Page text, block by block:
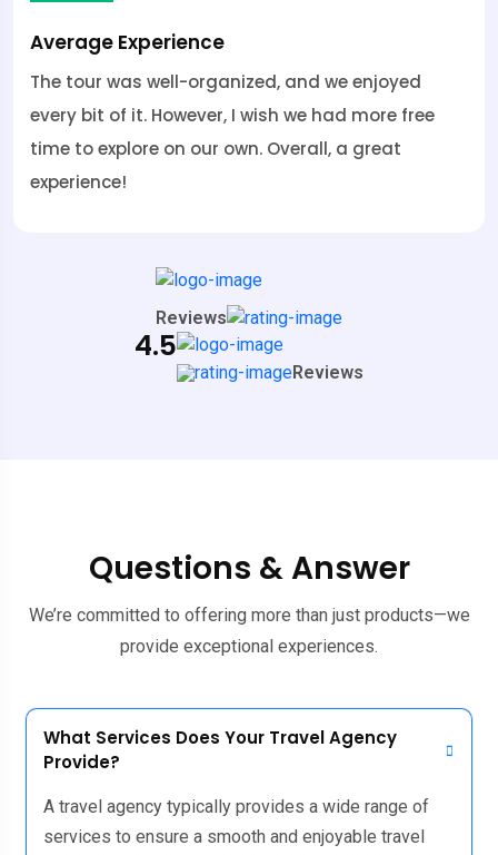
Average Experience
The tour was well-organized, and we enjoyed
every bit of it. However, I wish we had more free
time to explore on our own. Overall, a great
experience!
Reviews
4.5
Reviews
Questions & Answer
We’re committed to offering more than just products—we
provide exceptional experiences.
What Services Does Your Travel Agency
Provide?
A travel agency typically provides a wide range of
services to ensure a smooth and enjoyable travel